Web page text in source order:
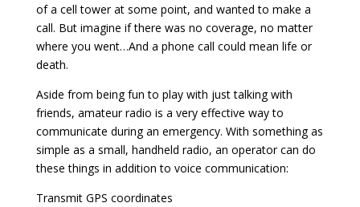
of a cell tower at some point, and wanted to make a
call. But imagine if there was no coverage, no matter
where you went…And a phone call could mean life or
death.
Aside from being fun to play with just talking with
friends, amateur radio is a very effective way to
communicate during an emergency. With something as
simple as a small, handheld radio, an operator can do
these things in addition to voice communication:
Transmit GPS coordinates